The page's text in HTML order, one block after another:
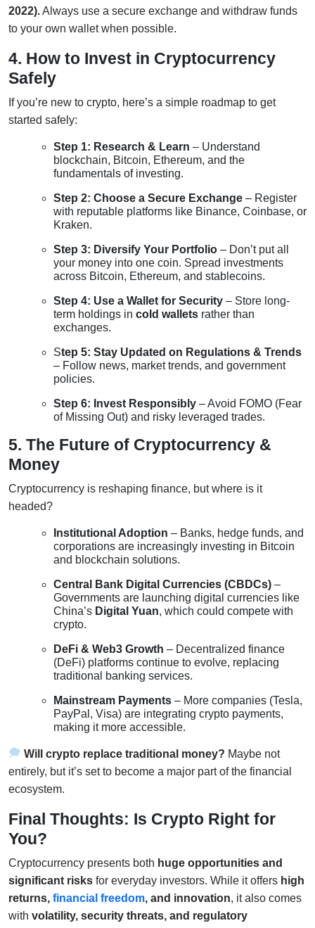
2022).Always use a secure exchange and withdraw funds
to your own wallet when possible.
4. How to Invest in Cryptocurrency
Safely
If you’re new to crypto, here’s a simple roadmap to get
started safely:
Step 1: Research & Learn – Understand
blockchain, Bitcoin, Ethereum, and the
fundamentals of investing.
Step 2: Choose a Secure Exchange – Register
with reputable platforms like Binance, Coinbase, or
Kraken.
Step 3: Diversify Your Portfolio – Don’t put all
your money into one coin. Spread investments
across Bitcoin, Ethereum, and stablecoins.
Step 4: Use a Wallet for Security – Store long-
term holdings in cold wallets rather than
exchanges.
Step 5: Stay Updated on Regulations & Trends
– Follow news, market trends, and government
policies.
Step 6: Invest Responsibly – Avoid FOMO (Fear
of Missing Out) and risky leveraged trades.
5. The Future of Cryptocurrency &
Money
Cryptocurrency is reshaping finance, but where is it
headed?
Institutional Adoption – Banks, hedge funds, and
corporations are increasingly investing in Bitcoin
and blockchain solutions.
Central Bank Digital Currencies (CBDCs) –
Governments are launching digital currencies like
China’s Digital Yuan, which could compete with
crypto.
DeFi & Web3 Growth – Decentralized finance
(DeFi) platforms continue to evolve, replacing
traditional banking services.
Mainstream Payments – More companies (Tesla,
PayPal, Visa) are integrating crypto payments,
making it more accessible.
Will crypto replace traditional money? Maybe not
entirely, but it’s set to become a major part of the financial
ecosystem.
Final Thoughts: Is Crypto Right for
You?
Cryptocurrency presents both huge opportunities and
significant risks for everyday investors. While it offers high
returns, financial freedom, and innovation, it also comes
with volatility, security threats, and regulatory